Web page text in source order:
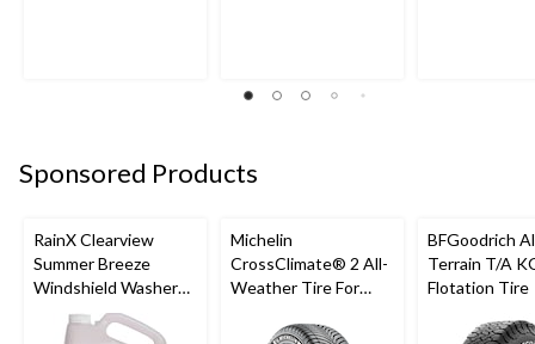
Sponsored Products
RainX Clearview
Summer Breeze
Windshield Washer
Fluid, 0°C, 3.78-L
Michelin
CrossClimate® 2 All-
Weather Tire For
BFGoodrich
Terrain T/A
Flotation Tire